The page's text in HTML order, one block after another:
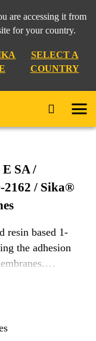
are accessing it from
for your country.
SELECT A
COUNTRY
SA /
2162 / Sika®
resin based 1-
the adhesion